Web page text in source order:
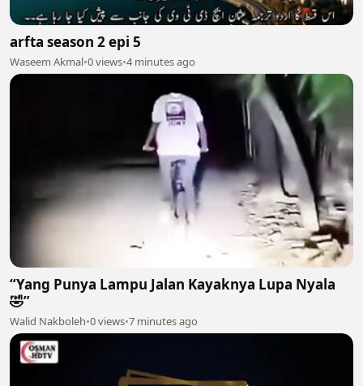
arfta season 2 epi 5
Waseem Akmal•0 views•4 minutes ago
“Yang Punya Lampu Jalan Kayaknya Lupa Nyala
🤣”
Walid Nakboleh•0 views•7 minutes ago